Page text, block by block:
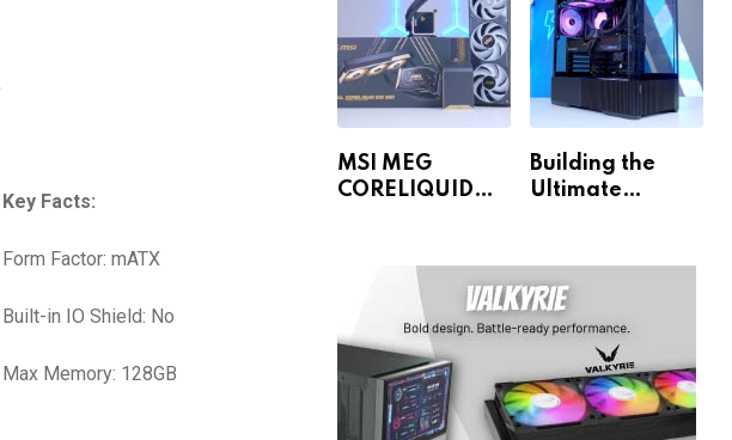
Key Facts:
Form Factor: mATX
Built-in IO Shield: No
Max Memory: 128GB
MSI MEG
CORELIQUID
Building the
Ultimate